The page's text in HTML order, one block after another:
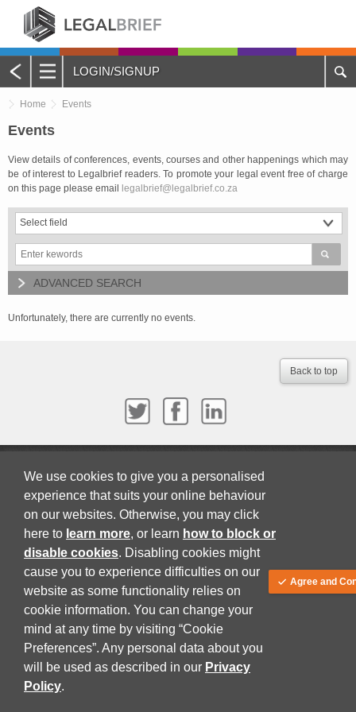
Menu
Home
About Legalbrief
Events
Contacts
LOGIN/SIGNUP
Home Events
Events
View details of conferences, events, courses and other happenings which may
be of interest to Legalbrief readers. To promote your legal event free of charge
on this page please email
legalbrief@legalbrief.co.za
ADVANCED SEARCH
Unfortunately, there are currently no events.
Back to top
© Juta and Company (PTY) LTD 2026
We use cookies to give you a personalised
experience that suits your online behaviour
on our websites. Otherwise, you may click
here to learn more, or learn how to block or
disable cookies. Disabling cookies might
cause you to experience difficulties on our
website as some functionality relies on
cookie information. You can change your
mind at any time by visiting “Cookie
Preferences”. Any personal data about you
will be used as described in our Privacy
Policy.
Agree and